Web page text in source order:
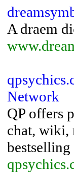
A draem
Network
QP offers
chat, wiki,
bestselling